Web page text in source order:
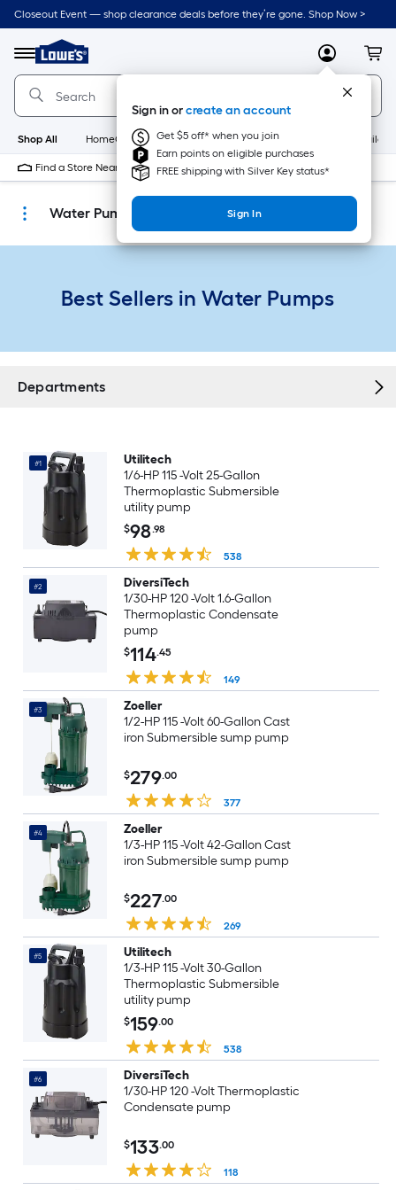
Skip
to
content
Closeout Event — shop clearance deals before they’re gone. Shop Now >
Menu
Link
to
Lowe's
Home
Improvement
Home
Page
MyLowes
Sign in orcreate an account
Get $5 off* when you join
Earn points on eligible purchases
FREE shipping with Silver Key status*
Sign In
Shop All HomeCare+ New Appliances
Find a Store Near Me
Water Pumps
Best Sellers in Water Pumps
Departments
#1
Utilitech
1/6-HP 115 -Volt 25-Gallon
Thermoplastic Submersible
utility pump
$98.98
538
#2
DiversiTech
1/30-HP 120 -Volt 1.6-Gallon
Thermoplastic Condensate
pump
$114.45
149
#3
Zoeller
1/2-HP 115 -Volt 60-Gallon Cast
iron Submersible sump pump
$279.00
377
#4
Zoeller
1/3-HP 115 -Volt 42-Gallon Cast
iron Submersible sump pump
$227.00
269
#5
Utilitech
1/3-HP 115 -Volt 30-Gallon
Thermoplastic Submersible
utility pump
$159.00
538
#6
DiversiTech
1/30-HP 120 -Volt Thermoplastic
Condensate pump
$133.00
118